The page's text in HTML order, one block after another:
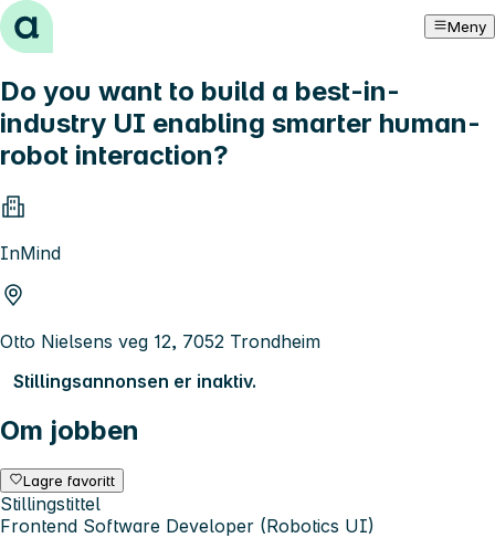
Hopp til innhold Meny
Do you want to build a best-in-
industry UI enabling smarter human-
robot interaction?
InMind
Otto Nielsens veg 12, 7052 Trondheim
Stillingsannonsen er inaktiv.
Om jobben
Lagre favoritt
Stillingstittel
Frontend Software Developer (Robotics UI)